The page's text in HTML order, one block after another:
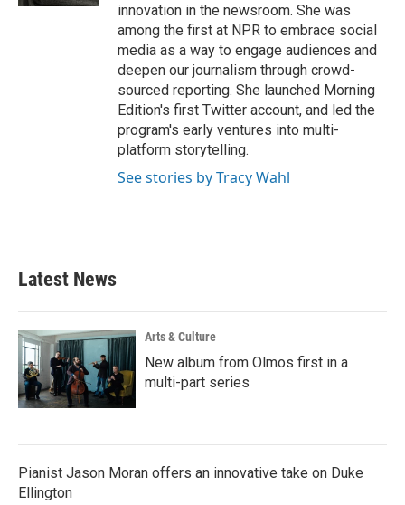
innovation in the newsroom. She was
among the first at NPR to embrace social
media as a way to engage audiences and
deepen our journalism through crowd-
sourced reporting. She launched Morning
Edition's first Twitter account, and led the
program's early ventures into multi-
platform storytelling.
See stories by Tracy Wahl
Latest News
Arts & Culture
New album from Olmos first in a
multi-part series
Pianist Jason Moran offers an innovative take on Duke
Ellington